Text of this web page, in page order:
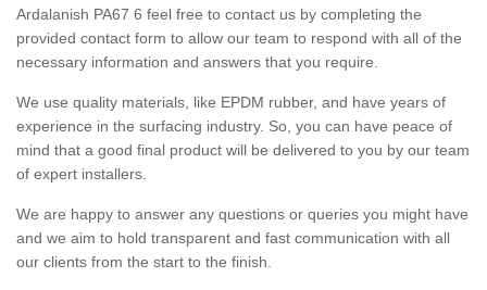
Ardalanish PA67 6 feel free to contact us by completing the
provided contact form to allow our team to respond with all of the
necessary information and answers that you require.
We use quality materials, like EPDM rubber, and have years of
experience in the surfacing industry. So, you can have peace of
mind that a good final product will be delivered to you by our team
of expert installers.
We are happy to answer any questions or queries you might have
and we aim to hold transparent and fast communication with all
our clients from the start to the finish.